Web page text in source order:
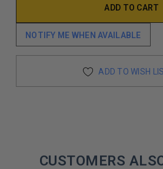
NOTIFY ME WHEN AVAILABLE
ADD TO WISH
CUSTOMERS